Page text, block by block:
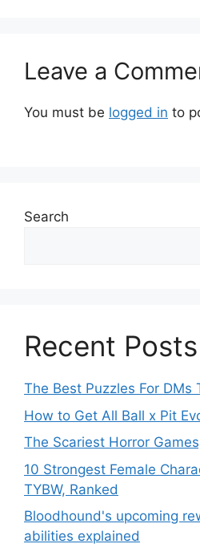
Leave a
You must be logged in to
Search
Recent Posts
The Best Puzzles For DMs
How to Get All Ball x Pit
The Scariest Horror
10 Strongest Female
TYBW, Ranked
Bloodhound's upcoming
abilities explained